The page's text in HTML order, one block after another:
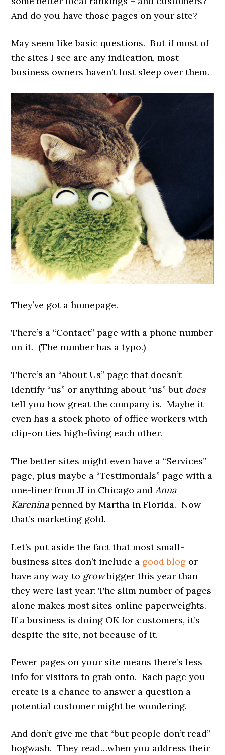
And do you have those pages on your site?
May seem like basic questions. But if most of
the sites I see are any indication, most
business owners haven’t lost sleep over them.
They’ve got a homepage.
There’s a “Contact” page with a phone number
on it. (The number has a typo.)
There’s an “About Us” page that doesn’t
identify “us” or anything about “us” but does
tell you how great the company is. Maybe it
even has a stock photo of office workers with
clip-on ties high-fiving each other.
The better sites might even have a “Services”
page, plus maybe a “Testimonials” page with a
one-liner from JJ in Chicago andAnna
Kareninapenned by Martha in Florida. Now
that’s marketing gold.
Let’s put aside the fact that most small-
business sites don’t include a good blog or
have any way to growbigger this year than
they were last year: The slim number of pages
alone makes most sites online paperweights.
If a business is doing OK for customers, it’s
despite the site, not because of it.
Fewer pages on your site means there’s less
info for visitors to grab onto. Each page you
create is a chance to answer a question a
potential customer might be wondering.
And don’t give me that “but people don’t read”
hogwash. They read…when you address their